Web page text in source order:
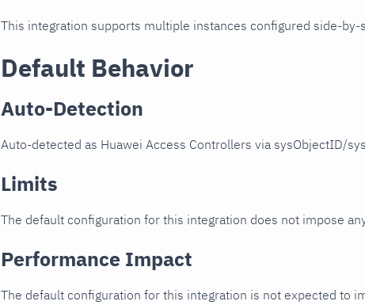
This integration supports multiple instances configured side-by-
Default Behavior
Auto-Detection
Auto-detected as Huawei Access Controllers via sysObjectID/
Limits
The default configuration for this integration does not impose
Performance Impact
The default configuration for this integration is not expected to